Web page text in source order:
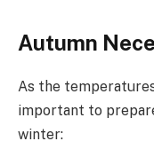
Autumn
As the
important to
winter: